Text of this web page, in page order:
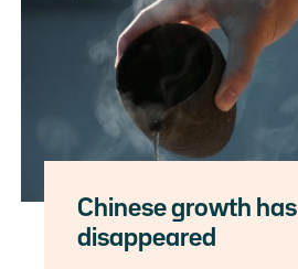
Chinese growth has
disappeared